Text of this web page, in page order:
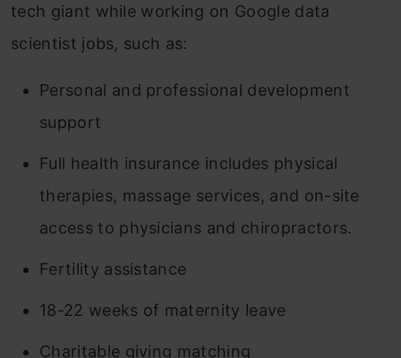
tech giant while working on Google data
scientist jobs, such as:
Personal and professional development
support
Full health insurance includes physical
therapies, massage services, and on-site
access to physicians and chiropractors.
Fertility assistance
18-22 weeks of maternity leave
Charitable giving matching